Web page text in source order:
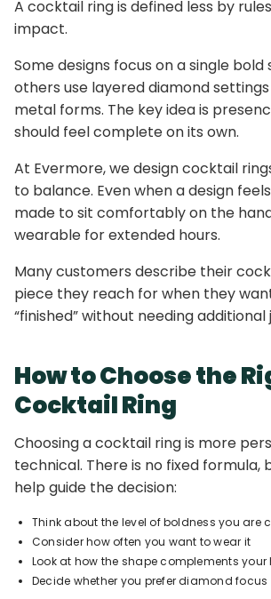
A cocktail ring is defined less by
impact.
Some designs focus on a single bold
others use layered diamond
metal forms. The key idea is
should feel complete on its own.
At Evermore, we design cocktail
to balance. Even when a design
made to sit comfortably on the
wearable for extended hours.
Many customers describe their
piece they reach for when they
“finished” without needing additional
How to Choose the
Cocktail Ring
Choosing a cocktail ring is more
technical. There is no fixed formula,
help guide the decision:
Think about the level of boldness you are
Consider how often you want to wear it
Look at how the shape complements your
Decide whether you prefer diamond